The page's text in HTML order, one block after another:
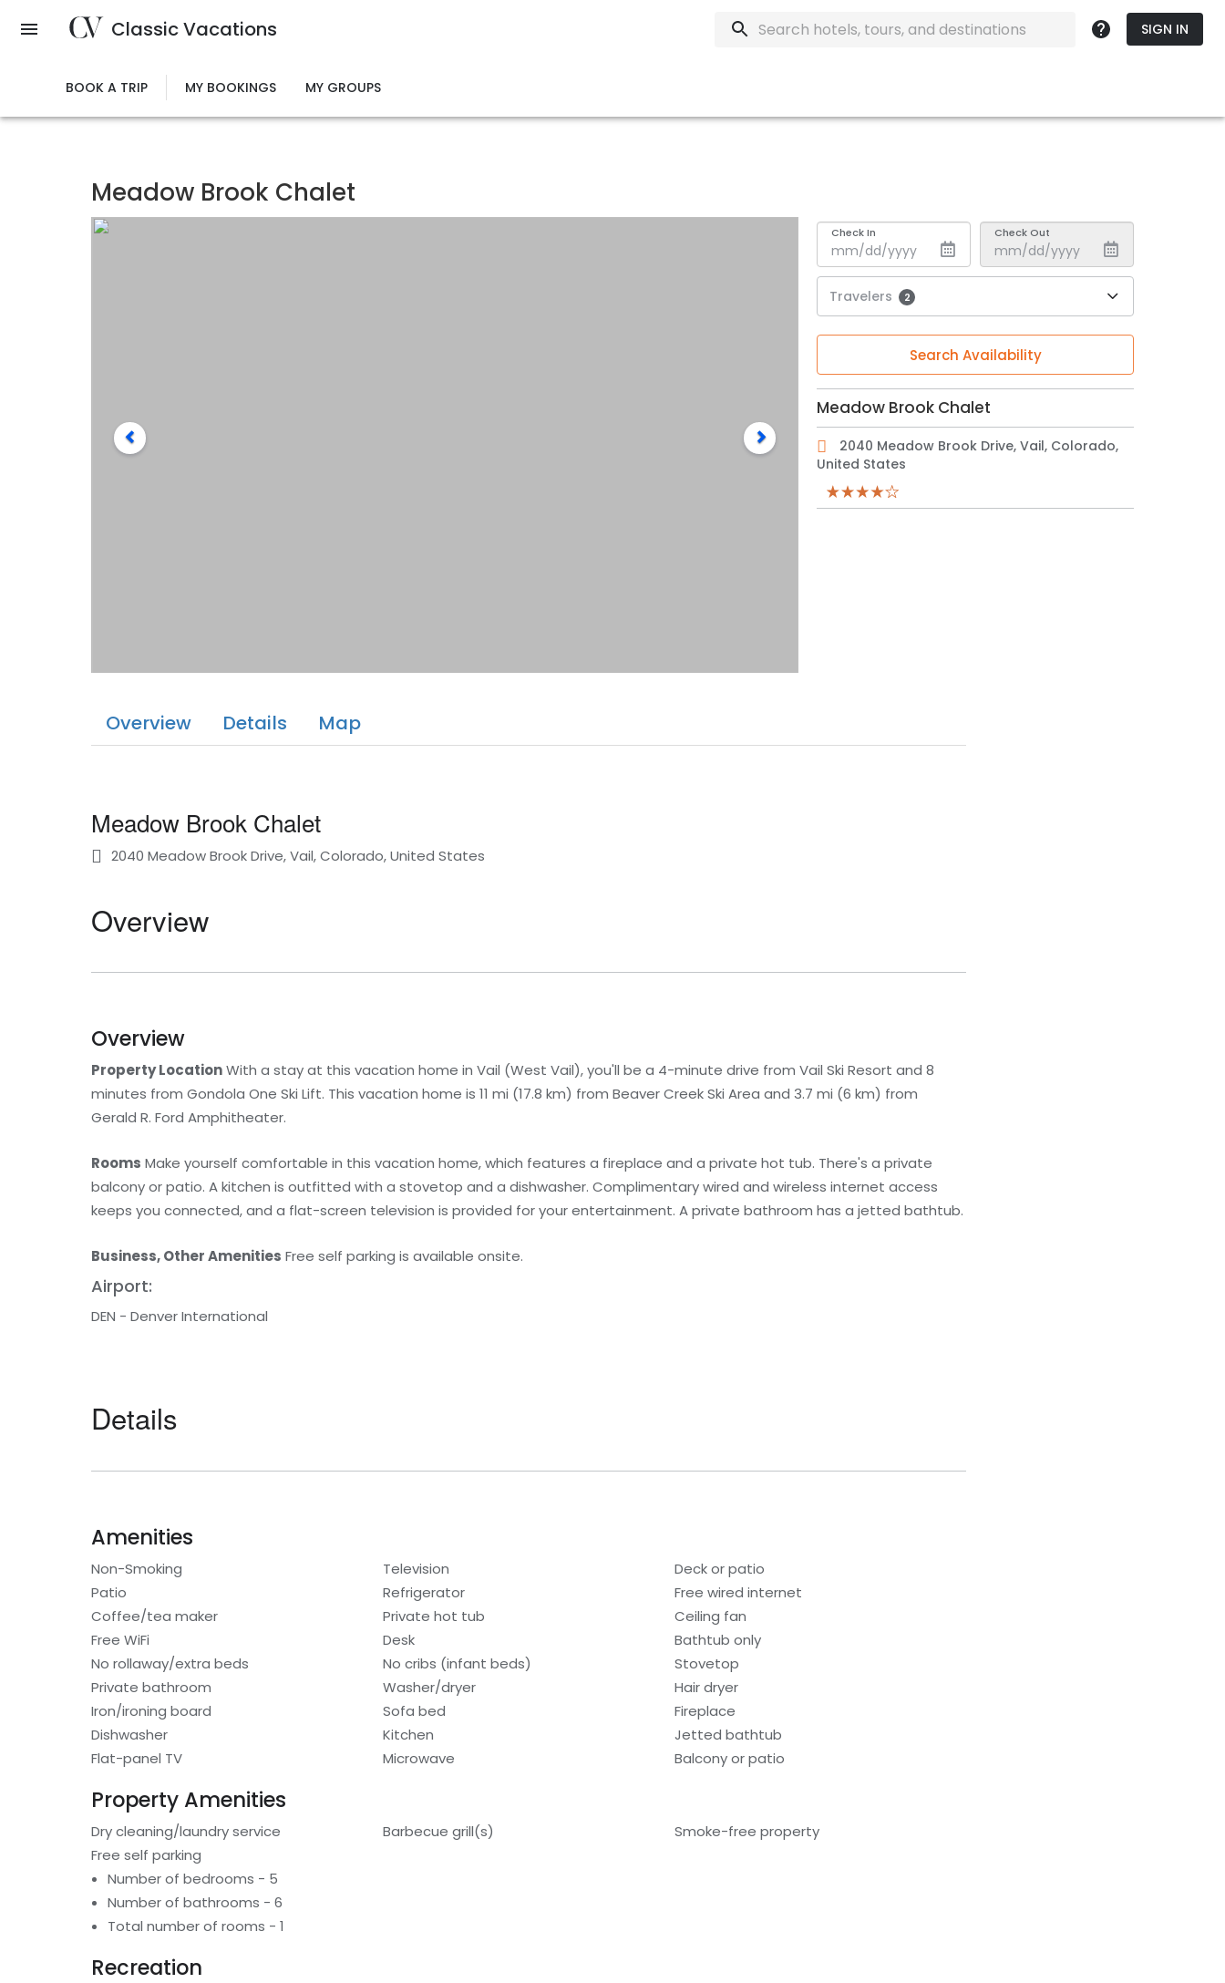
Classic Vacations SIGN IN
BOOK A TRIP MY BOOKINGS MY GROUPS
Meadow Brook Chalet
Check In Check Out
Travelers 2
Search Availability
Meadow Brook Chalet
2040 Meadow Brook Drive, Vail, Colorado,
United States
Overview Details Map
Meadow Brook Chalet
2040 Meadow Brook Drive, Vail, Colorado, United States
Overview
Overview
Property LocationWith a stay at this vacation home in Vail (West Vail), you'll be a 4-minute drive from Vail Ski Resort and 8
minutes from Gondola One Ski Lift. This vacation home is 11 mi (17.8 km) from Beaver Creek Ski Area and 3.7 mi (6 km) from
Gerald R. Ford Amphitheater.
Rooms Make yourself comfortable in this vacation home, which features a fireplace and a private hot tub. There's a private
balcony or patio. A kitchen is outfitted with a stovetop and a dishwasher. Complimentary wired and wireless internet access
keeps you connected, and a flat-screen television is provided for your entertainment. A private bathroom has a jetted bathtub.
Business, Other Amenities Free self parking is available onsite.
Airport:
DEN - Denver International
Details
Amenities
Non-Smoking Television
Deck or patio
Patio
Refrigerator
Free wired internet
Coffee/tea maker
Private hot tub
Ceiling fan
Free WiFi
Desk
Bathtub only
No rollaway/extra beds
No cribs (infant beds)
Stovetop
Private bathroom
Washer/dryer
Hair dryer
Iron/ironing board
Sofa bed
Fireplace
Dishwasher
Kitchen
Jetted bathtub
Flat-panel TV
Microwave Balcony or patio
Property Amenities
Dry cleaning/laundry service Barbecue grill(s)
Smoke-free property
Free self parking
Number of bedrooms - 5
Number of bathrooms - 6
Total number of rooms - 1
Recreation